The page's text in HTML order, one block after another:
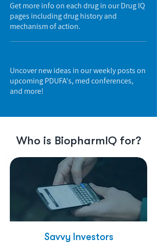
Get more info on each drug in our Drug IQ
pages including drug history and
mechanism of action.
Uncover new ideas in our weekly posts on
upcoming PDUFA's, med conferences,
and more!
Who is BiopharmIQ for?
Savvy Investors